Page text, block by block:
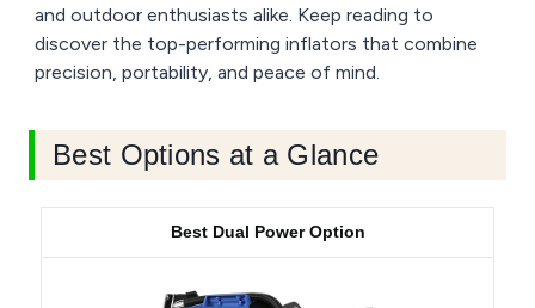
and outdoor enthusiasts alike. Keep reading to
discover the top-performing inflators that combine
precision, portability, and peace of mind.
Best Options at a Glance
Best Dual Power Option